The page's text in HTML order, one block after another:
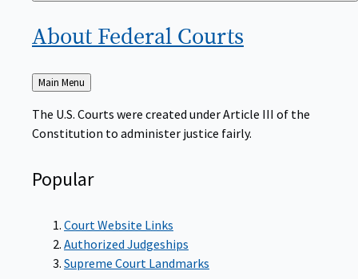
About Federal Courts
Back
to
Main Menu
The U.S. Courts were created under Article III of the
Constitution to administer justice fairly.
Popular
Court Website Links
Authorized Judgeships
Supreme Court Landmarks